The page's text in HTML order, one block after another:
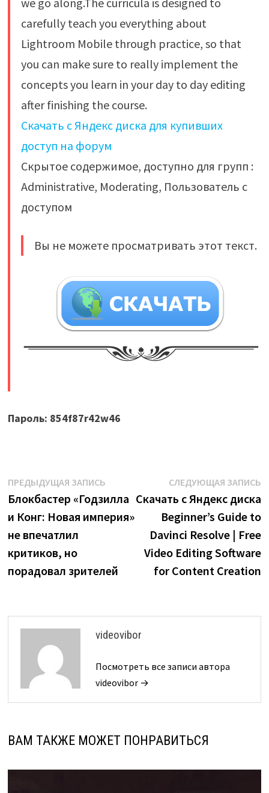
carefully teach you everything about
Lightroom Mobile through practice, so that
you can make sure to really implement the
concepts you learn in your day to day editing
after finishing the course.
Скачать с Яндекс диска для купивших
доступ на форум
Скрытое содержимое, доступно для групп :
Administrative, Moderating, Пользователь с
доступом
Вы не можете просматривать этот текст.
Пароль: 854f87r42w46
Навигация
по
записям
ПРЕДЫДУЩАЯ ЗАПИСЬПредыдущая
запись:
Блокбастер «Годзилла
и Конг: Новая империя»
не впечатлил
критиков, но
порадовал зрителей
СЛЕДУЮЩАЯ ЗАПИСЬ
Скачать с Яндекс диска
Beginner’s Guide to
Davinci Resolve | Free
Video Editing Software
for Content Creation
videovibor
Посмотреть все записи автора
videovibor →
ВАМ ТАКЖЕ МОЖЕТ ПОНРАВИТЬСЯ